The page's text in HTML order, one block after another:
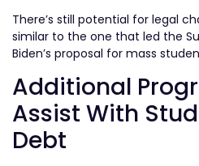
There’s still potential for legal
similar to the one that led the
Biden’s proposal for mass
Additional
Assist With
Debt